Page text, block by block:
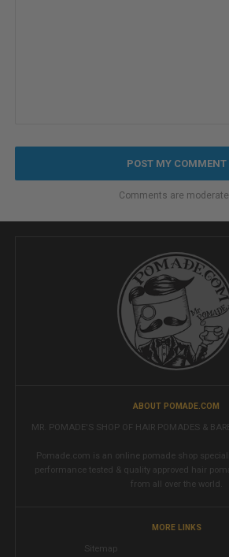
Comments are
ABOUT POMADE.COM
MR. POMADE'S SHOP OF HAIR POMADES &
Pomade.com is an online pomade shop
performance tested & quality approved hair
from all over the world.
MORE LINKS
Sitemap